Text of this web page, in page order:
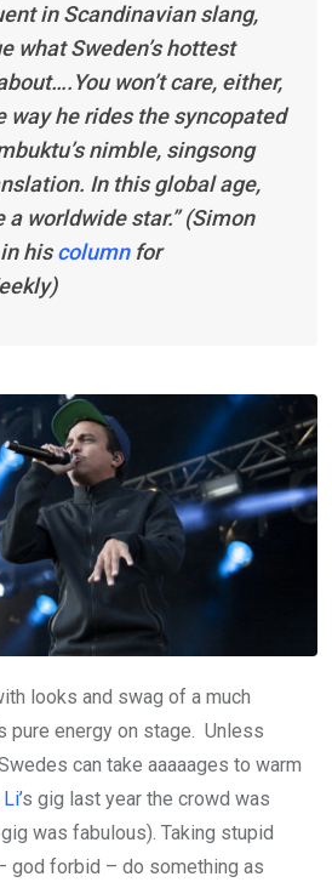
in Scandinavian slang,
what Sweden’s hottest
won’t care, either,
way he rides the syncopated
nimble, singsong
In this global age,
a worldwide star.” (Simon
hiscolumnfor
)
looks and swag of a much
pure energy on stage. Unless
can take aaaaages to warm
s gig last year the crowd was
was fabulous). Taking stupid
god forbid – do something as